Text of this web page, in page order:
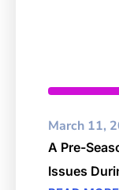
March 11,
A Pre-
Issues